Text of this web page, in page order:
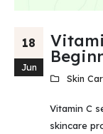
18
Jun
Skin
Vitamin C
skincare